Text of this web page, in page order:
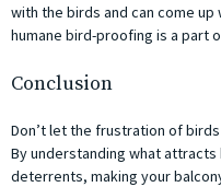
with the birds and can come
humane bird-proofing is a part
Conclusion
Don’t let the frustration of
By understanding what
deterrents, making your